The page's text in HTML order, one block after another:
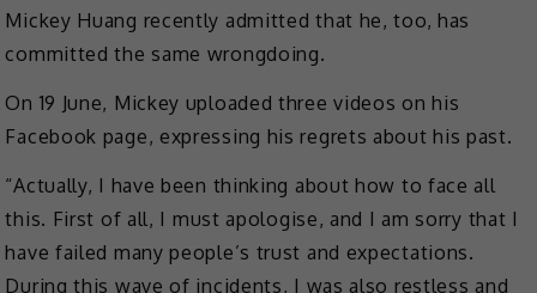
Mickey Huang recently admitted that he, too, has
committed the same wrongdoing.
On 19 June, Mickey uploaded three videos on his
Facebook page, expressing his regrets about his past.
“Actually, I have been thinking about how to face all
this. First of all, I must apologise, and I am sorry that I
have failed many people’s trust and expectations.
During this wave of incidents, I was also restless and